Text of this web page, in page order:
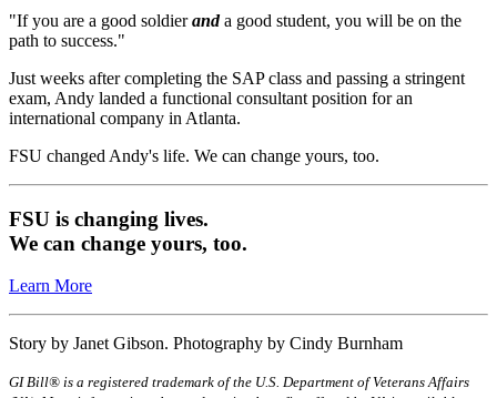
"If you are a good soldieranda good student, you will be on the
path to success."
Just weeks after completing the SAP class and passing a stringent
exam, Andy landed a functional consultant position for an
international company in Atlanta.
FSU changed Andy's life. We can change yours, too.
FSU is changing lives.
We can change yours, too.
Learn More
Story by Janet Gibson. Photography by Cindy Burnham
GI Bill® is a registered trademark of the U.S. Department of Veterans Affairs